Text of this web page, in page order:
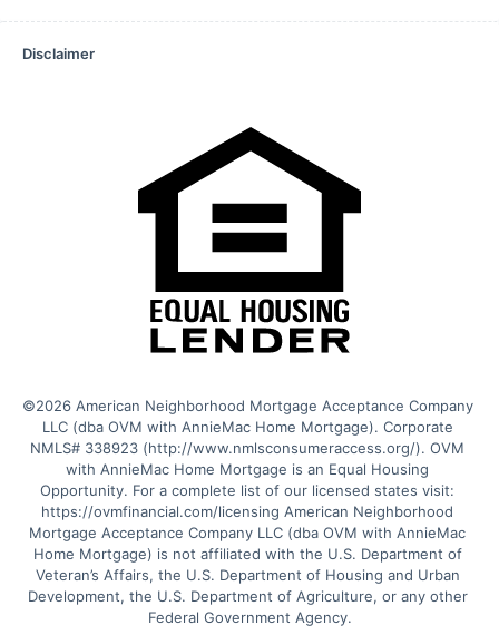
Disclaimer
©2026 American Neighborhood Mortgage Acceptance Company
LLC (dba OVM with AnnieMac Home Mortgage). Corporate
NMLS# 338923 (http://www.nmlsconsumeraccess.org/). OVM
with AnnieMac Home Mortgage is an Equal Housing
Opportunity. For a complete list of our licensed states visit:
https://ovmfinancial.com/licensing American Neighborhood
Mortgage Acceptance Company LLC (dba OVM with AnnieMac
Home Mortgage) is not affiliated with the U.S. Department of
Veteran’s Affairs, the U.S. Department of Housing and Urban
Development, the U.S. Department of Agriculture, or any other
Federal Government Agency.